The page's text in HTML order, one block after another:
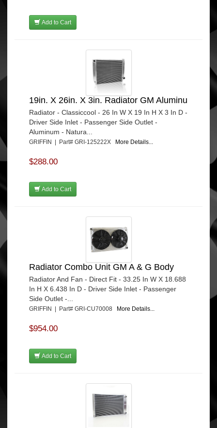
Add to Cart
19in. X 26in. X 3in. Radiator GM Aluminu
Radiator - Classiccool - 26 In W X 19 In H X 3 In D -
Driver Side Inlet - Passenger Side Outlet -
Aluminum - Natura...
GRIFFIN | Part# GRI-125222X More Details...
$288.00
Add to Cart
Radiator Combo Unit GM A & G Body
Radiator And Fan - Direct Fit - 33.25 In W X 18.688
In H X 6.438 In D - Driver Side Inlet - Passenger
Side Outlet -...
GRIFFIN | Part# GRI-CU70008 More Details...
$954.00
Add to Cart